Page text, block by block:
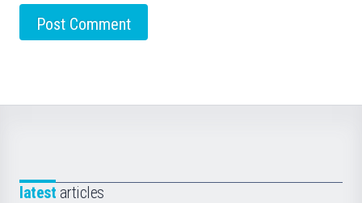
latest articles